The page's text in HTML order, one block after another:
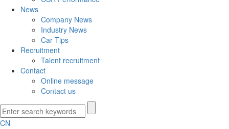
News
Company News
Industry News
Car Tips
Recruitment
Talent recruitment
Contact
Online message
Contact us
CN